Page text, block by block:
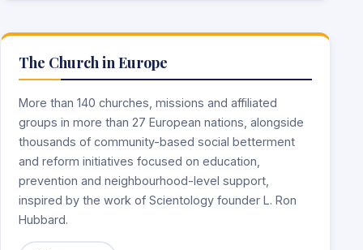
The Church in Europe
More than 140 churches, missions and affiliated
groups in more than 27 European nations, alongside
thousands of community-based social betterment
and reform initiatives focused on education,
prevention and neighbourhood-level support,
inspired by the work of Scientology founder L. Ron
Hubbard.